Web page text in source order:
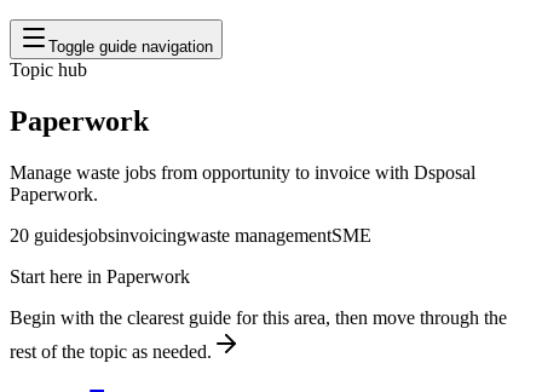
Toggle guide navigation
Topic hub
Paperwork
Manage waste jobs from opportunity to invoice with Dsposal
Paperwork.
20 guidesjobsinvoicingwaste managementSME
Start here in Paperwork
Begin with the clearest guide for this area, then move through the
rest of the topic as needed.